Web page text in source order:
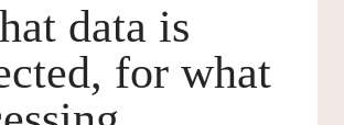
data is
for what